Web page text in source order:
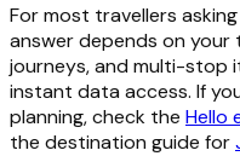
For most travellers asking
answer depends on your
journeys, and multi-stop
instant data access. If
planning, check the Hello
the destination guide for